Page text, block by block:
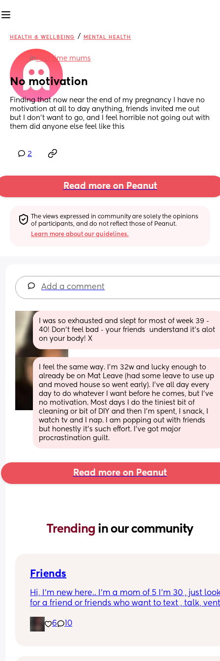
HEALTH & WELLBEING / MENTAL HEALTH
inFirst time mums
No motivation
Finding that now near the end of my pregnancy I have no
motivation at all to day anything, friends invited me out
but I don’t want to go, and I feel horrible not going out with
them did anyone else feel like this
2
Read more on Peanut
The views expressed in community are solely the opinions
of participants, and do not reflect those of Peanut.
Learn more about our guidelines.
Add a comment
I was so exhausted and slept for most of week 39 -
40! Don’t feel bad - your friends  understand it’s alot
on your body! X
I feel the same way. I’m 32w and lucky enough to
already be on Mat Leave (had some leave to use up
and moved house so went early). I’ve all day every
day to do whatever I want before he comes, but I’ve
no motivation. Most days I do the tiniest bit of
cleaning or bit of DIY and then I’m spent, I snack, I
watch tv and I nap. I am popping out with friends
but honestly it’s such effort. I’ve got major
procrastination guilt.
Read more on Peanut
Trending in our community
Friends
Hi, I’m new here.. I’m a mom of 5 I’m 30 , just
for a friend or friends who want to text , talk,
it’s hard for me to have friends or have time to
anything with actual people but I’ve been home
6 10